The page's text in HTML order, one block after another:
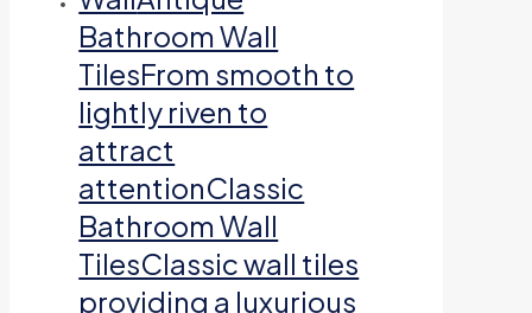
Bathroom Wall
TilesFrom smooth to
lightly riven to
attract
attentionClassic
Bathroom Wall
TilesClassic wall tiles
providing a luxurious